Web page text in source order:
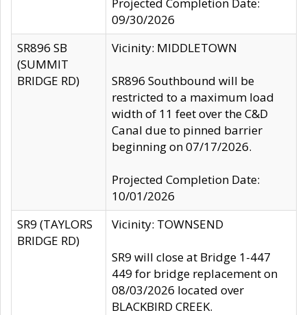
09/30/2026
SR896 SB
(SUMMIT
BRIDGE RD)
Vicinity: MIDDLETOWN
SR896 Southbound will be
restricted to a maximum load
width of 11 feet over the C&D
Canal due to pinned barrier
beginning on 07/17/2026.
Projected Completion Date:
10/01/2026
SR9 (TAYLORS
BRIDGE RD)
Vicinity: TOWNSEND
SR9 will close at Bridge 1-447
449 for bridge replacement on
08/03/2026 located over
BLACKBIRD CREEK.